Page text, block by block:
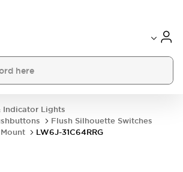
Indicator Lights
Flush Silhouette Switches
LW6J-31C64RRG